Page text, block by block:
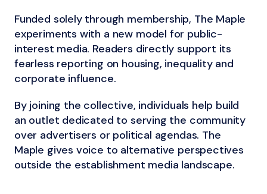
Funded solely through membership, The Maple
experiments with a new model for public-
interest media. Readers directly support its
fearless reporting on housing, inequality and
corporate influence.
By joining the collective, individuals help build
an outlet dedicated to serving the community
over advertisers or political agendas. The
Maple gives voice to alternative perspectives
outside the establishment media landscape.